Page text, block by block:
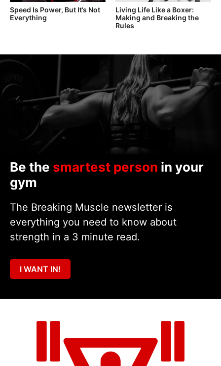
Speed Is Power, But It’s Not
Everything
Living Life Like a Boxer:
Making and Breaking the
Rules
Be the smartest person in your
gym
The Breaking Muscle newsletter is
everything you need to know about
strength in a 3 minute read.
I WANT IN!